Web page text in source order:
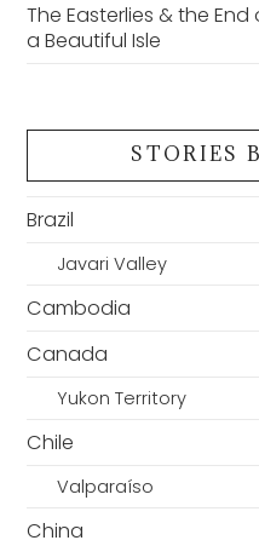
The Easterlies & the
a Beautiful Isle
STORIES
Brazil
Javari Valley
Cambodia
Canada
Yukon Territory
Chile
Valparaíso
China